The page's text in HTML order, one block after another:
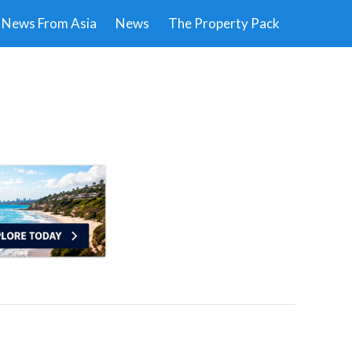
News From Asia News The Property Pack